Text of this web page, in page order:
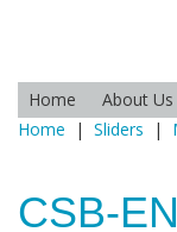
Home About Us
Home
| Sliders |
CSB-